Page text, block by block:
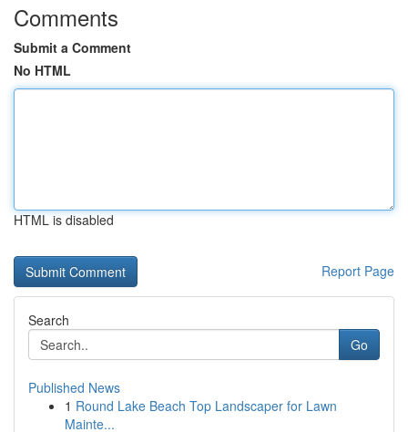
Comments
Submit a Comment
No HTML
HTML is disabled
Report Page
Search
Go
Published News
1 Round Lake Beach Top Landscaper for Lawn
Mainte...